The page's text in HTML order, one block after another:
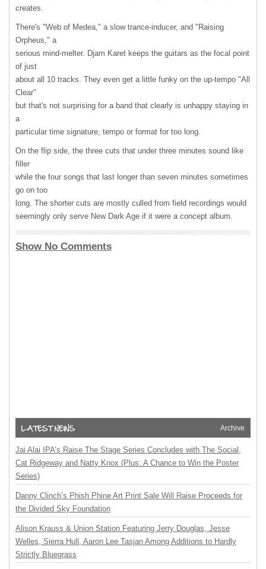
creates.
There's "Web of Medea," a slow trance-inducer, and "Raising
Orpheus," a
serious mind-melter. Djam Karet keeps the guitars as the focal point
of just
about all 10 tracks. They even get a little funky on the up-tempo "All
Clear"
but that's not surprising for a band that clearly is unhappy staying in
a
particular time signature, tempo or format for too long.
On the flip side, the three cuts that under three minutes sound like
filler
while the four songs that last longer than seven minutes sometimes
go on too
long. The shorter cuts are mostly culled from field recordings would
seemingly only serve New Dark Age if it were a concept album.
Show No Comments
Archive
Jai Alai IPA’s Raise The Stage Series Concludes with The Social,
Cat Ridgeway and Natty Knox (Plus: A Chance to Win the Poster
Series)
Danny Clinch’s Phish Phine Art Print Sale Will Raise Proceeds for
the Divided Sky Foundation
Alison Krauss & Union Station Featuring Jerry Douglas, Jesse
Welles, Sierra Hull, Aaron Lee Tasjan Among Additions to Hardly
Strictly Bluegrass